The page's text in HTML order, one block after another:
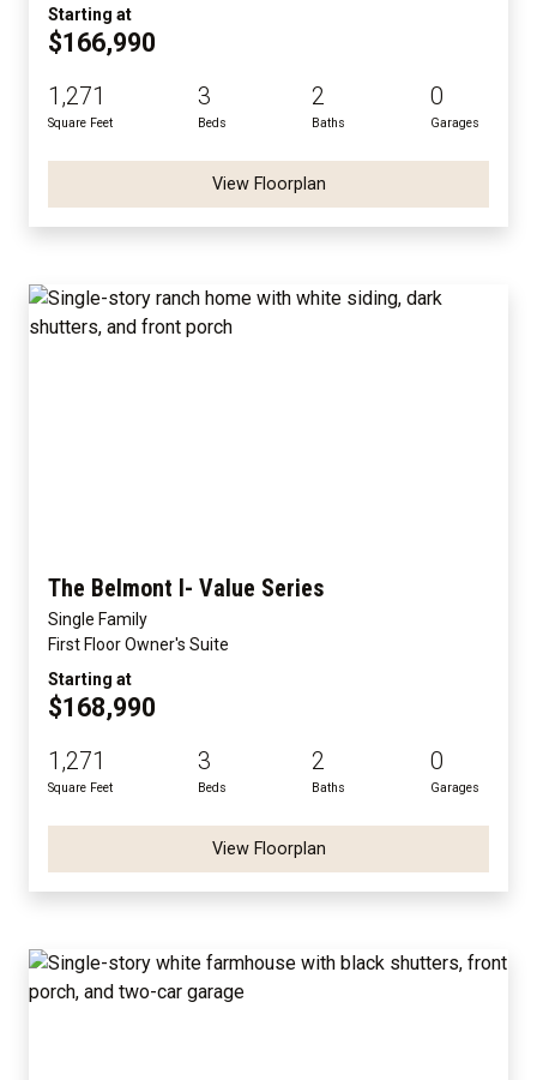
Starting at
$166,990
1,271
Square Feet
3
Beds
2
Baths
0
Garages
View Floorplan
The Belmont I- Value Series
Single Family
First Floor Owner's Suite
Starting at
$168,990
1,271
Square Feet
3
Beds
2
Baths
0
Garages
View Floorplan